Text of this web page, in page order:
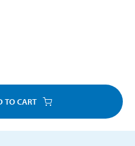
TO CART